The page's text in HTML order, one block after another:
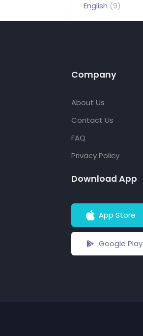
English (9)
Company
About Us
Contact Us
FAQ
Privacy Policy
Download App
App Store
Google Play